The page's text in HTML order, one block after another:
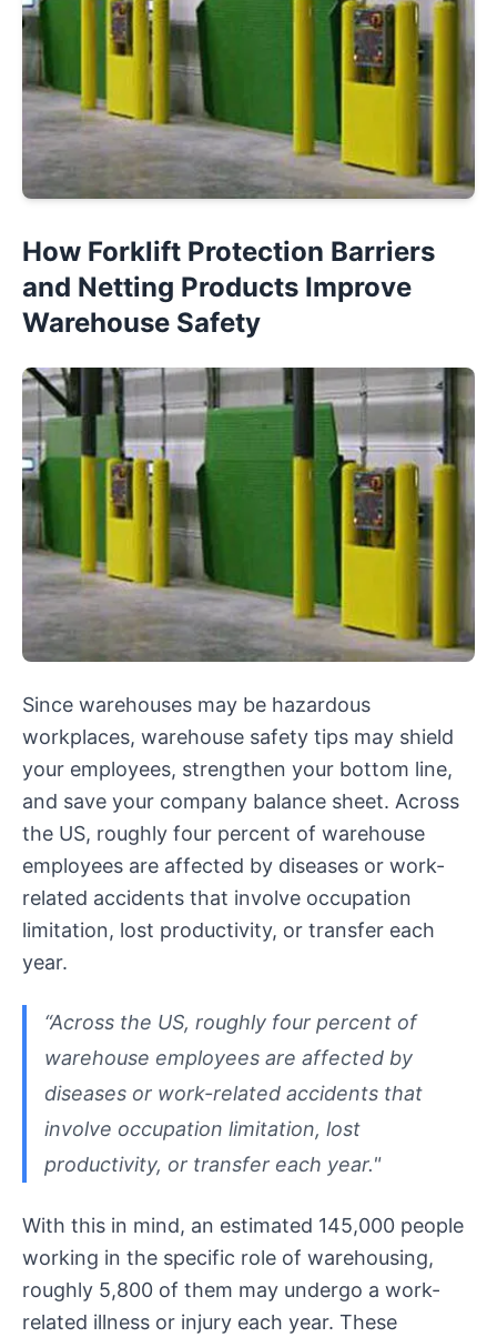
How Forklift Protection Barriers
and Netting Products Improve
Warehouse Safety
Since warehouses may be hazardous
workplaces, warehouse safety tips may shield
your employees, strengthen your bottom line,
and save your company balance sheet. Across
the US, roughly four percent of warehouse
employees are affected by diseases or work-
related accidents that involve occupation
limitation, lost productivity, or transfer each
year.
“Across the US, roughly four percent of
warehouse employees are affected by
diseases or work-related accidents that
involve occupation limitation, lost
productivity, or transfer each year."
With this in mind, an estimated 145,000 people
working in the specific role of warehousing,
roughly 5,800 of them may undergo a work-
related illness or injury each year. These